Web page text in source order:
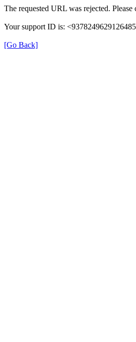
The requested URL was rejected.
Your support ID is:
[Go Back]